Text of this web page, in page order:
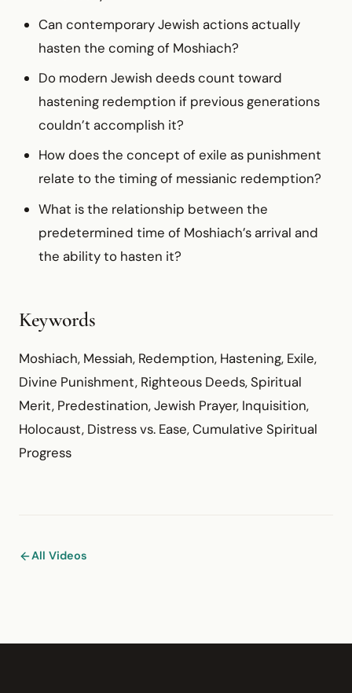
Can contemporary Jewish actions actually
hasten the coming of Moshiach?
Do modern Jewish deeds count toward
hastening redemption if previous generations
couldn’t accomplish it?
How does the concept of exile as punishment
relate to the timing of messianic redemption?
What is the relationship between the
predetermined time of Moshiach’s arrival and
the ability to hasten it?
Keywords
Moshiach, Messiah, Redemption, Hastening, Exile,
Divine Punishment, Righteous Deeds, Spiritual
Merit, Predestination, Jewish Prayer, Inquisition,
Holocaust, Distress vs. Ease, Cumulative Spiritual
Progress
All Videos